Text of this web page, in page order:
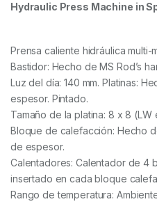
Hydraulic Press Machine in
Prensa caliente hidráulica multi-
Bastidor: Hecho de MS Rod’s
Luz del día: 140 mm. Platinas:
espesor. Pintado.
Tamaño de la platina: 8 x 8 (LW
Bloque de calefacción: Hecho
de espesor.
Calentadores: Calentador de 4
insertado en cada bloque
Rango de temperatura: